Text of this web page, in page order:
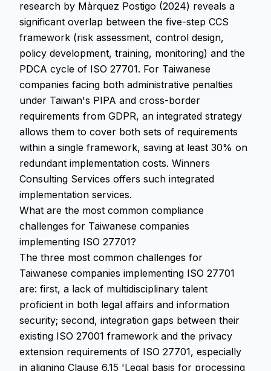
research by Màrquez Postigo (2024) reveals a
significant overlap between the five-step CCS
framework (risk assessment, control design,
policy development, training, monitoring) and the
PDCA cycle of ISO 27701. For Taiwanese
companies facing both administrative penalties
under Taiwan's PIPA and cross-border
requirements from GDPR, an integrated strategy
allows them to cover both sets of requirements
within a single framework, saving at least 30% on
redundant implementation costs. Winners
Consulting Services offers such integrated
implementation services.
What are the most common compliance
challenges for Taiwanese companies
implementing ISO 27701?
The three most common challenges for
Taiwanese companies implementing ISO 27701
are: first, a lack of multidisciplinary talent
proficient in both legal affairs and information
security; second, integration gaps between their
existing ISO 27001 framework and the privacy
extension requirements of ISO 27701, especially
in aligning Clause 6.15 'Legal basis for processing